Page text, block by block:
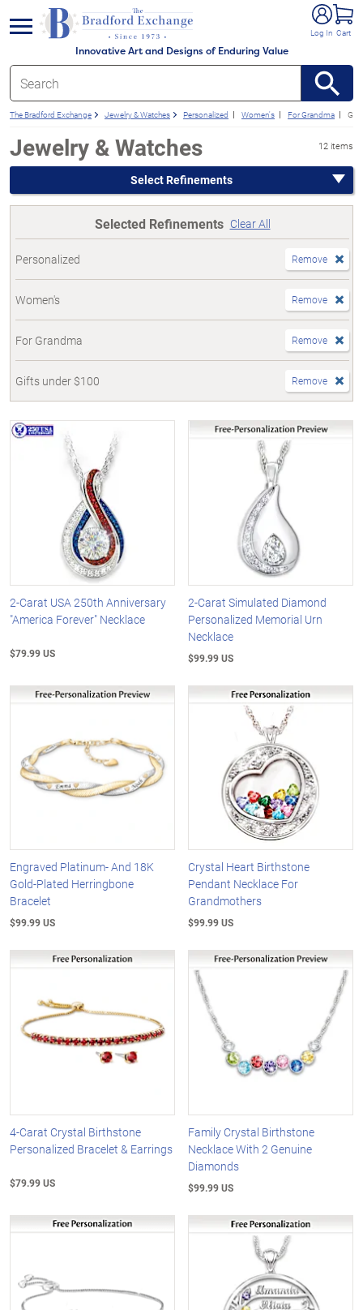
Innovative Art and Designs of Enduring Value
Log In Cart
menu
The Bradford Exchange Jewelry & Watches Personalized Women's For Grandma
Jewelry & Watches 12 items
Select Refinements
Selected Refinements Clear All
Personalized Remove
Women's Remove
For Grandma Remove
Gifts under $100 Remove
2-Carat USA 250th Anniversary
"America Forever" Necklace
$79.99 US
2-Carat Simulated Diamond
Personalized Memorial Urn
Necklace
$99.99 US
Engraved Platinum- And 18K
Gold-Plated Herringbone
Bracelet
$99.99 US
Crystal Heart Birthstone
Pendant Necklace For
Grandmothers
$99.99 US
4-Carat Crystal Birthstone
Personalized Bracelet & Earrings
$79.99 US
Family Crystal Birthstone
Necklace With 2 Genuine
Diamonds
$99.99 US